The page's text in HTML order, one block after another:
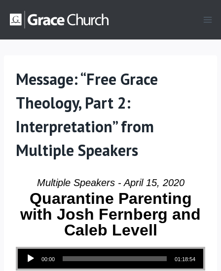
Message: “Free Grace
Theology, Part 2:
Interpretation” from
Multiple Speakers
Multiple Speakers - April 15, 2020
Quarantine Parenting
with Josh Fernberg and
Caleb Levell
Audio Player
00:00 01:18:54